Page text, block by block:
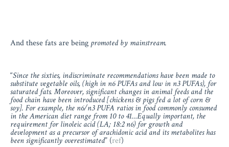
And these fats are being promoted by mainstream.
“Since the sixties, indiscriminate recommendations have been made to
substitute vegetable oils, (high in n6 PUFAs and low in n3 PUFAs), for
saturated fats. Moreover, significant changes in animal feeds and the
food chain have been introduced [chickens & pigs fed a lot of corn &
soy]. For example, the n6/n3 PUFA ratios in food commonly consumed
in the American diet range from 10 to 41…Equally important, the
requirement for linoleic acid (LA; 18:2 n6) for growth and
development as a precursor of arachidonic acid and its metabolites has
been significantly overestimated” (ref)